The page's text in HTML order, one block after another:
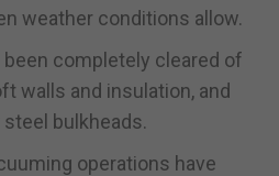
weather conditions allow.
been completely cleared of
walls and insulation, and
bulkheads.
operations have